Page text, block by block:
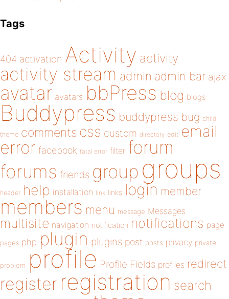
Tags
404 activation Activity activity
activity stream admin admin bar ajax
avatar avatars bbPress blog blogs
Buddypress buddypress bug child
theme comments css custom directory edit email
error facebook fatal error filter forum
forums friends group groups
header help installation link links login member
members menu message Messages
multisite navigation notification notifications page
pages php plugin plugins post posts privacy private
problem profile Profile Fields profiles redirect
register registration search